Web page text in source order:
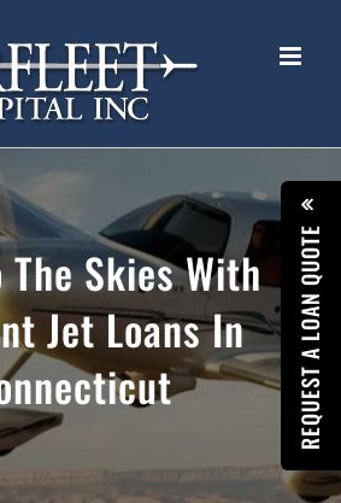
REQUEST A LOAN QUOTE
The Skies With
Jet Loans In